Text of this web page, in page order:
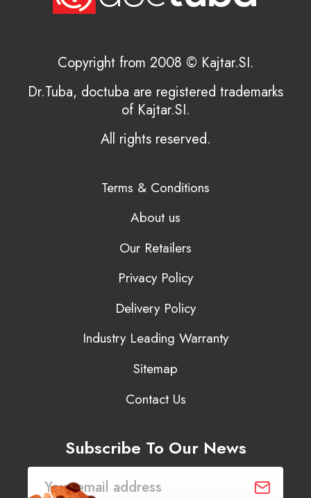
Copyright from 2008 © Kajtar.SI.
Dr.Tuba, doctuba are registered trademarks
of Kajtar.SI.
All rights reserved.
Terms & Conditions
About us
Our Retailers
Privacy Policy
Delivery Policy
Industry Leading Warranty
Sitemap
Contact Us
Subscribe To Our News